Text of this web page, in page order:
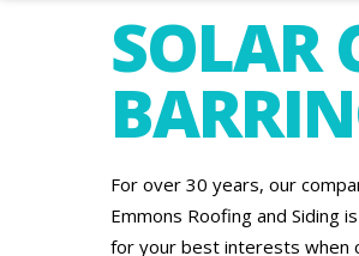
SOLAR
For over 30 years, our
Emmons Roofing and Siding
for your best interests when